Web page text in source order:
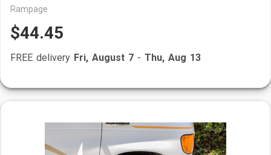
Rampage
$44.45
FREE delivery Fri, August 7 - Thu, Aug 13